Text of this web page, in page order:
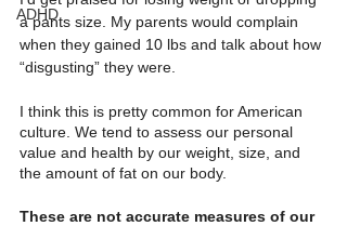
ADHD
a pants size. My parents would complain
when they gained 10 lbs and talk about how
“disgusting” they were.
I think this is pretty common for American
culture. We tend to assess our personal
value and health by our weight, size, and
the amount of fat on our body.
These are not accurate measures of our